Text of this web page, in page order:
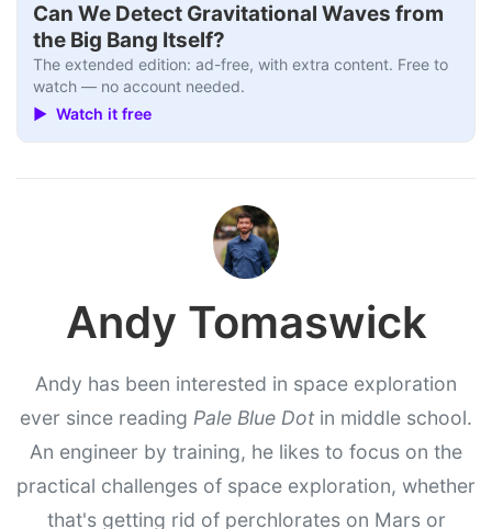
Can We Detect Gravitational Waves from
the Big Bang Itself?
The extended edition: ad-free, with extra content. Free to
watch — no account needed.
▶ Watch it free
Andy Tomaswick
Andy has been interested in space exploration
ever since reading Pale Blue Dot in middle school.
An engineer by training, he likes to focus on the
practical challenges of space exploration, whether
that's getting rid of perchlorates on Mars or